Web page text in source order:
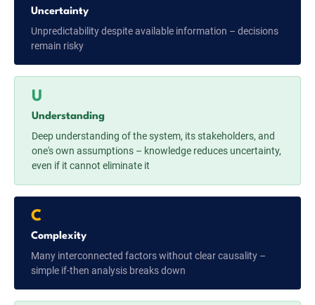
Uncertainty
Unpredictability despite available information – decisions
remain risky
U
Understanding
Deep understanding of the system, its stakeholders, and
one's own assumptions – knowledge reduces uncertainty,
even if it cannot eliminate it
C
Complexity
Many interconnected factors without clear causality –
simple if-then analysis breaks down